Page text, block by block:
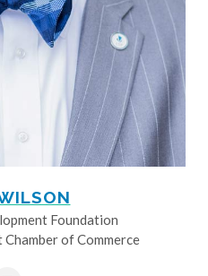
Foundation
of Commerce